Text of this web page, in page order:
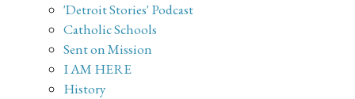
'Detroit Stories' Podcast
Catholic Schools
Sent on Mission
I AM HERE
History